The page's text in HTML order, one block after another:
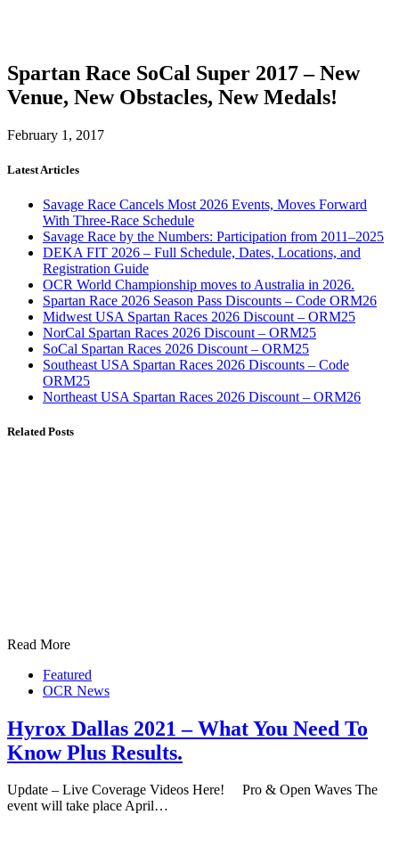
Spartan Race SoCal Super 2017 – New
Venue, New Obstacles, New Medals!
February 1, 2017
Latest Articles
Savage Race Cancels Most 2026 Events, Moves Forward
With Three-Race Schedule
Savage Race by the Numbers: Participation from 2011–2025
DEKA FIT 2026 – Full Schedule, Dates, Locations, and
Registration Guide
OCR World Championship moves to Australia in 2026.
Spartan Race 2026 Season Pass Discounts – Code ORM26
Midwest USA Spartan Races 2026 Discount – ORM25
NorCal Spartan Races 2026 Discount – ORM25
SoCal Spartan Races 2026 Discount – ORM25
Southeast USA Spartan Races 2026 Discounts – Code
ORM25
Northeast USA Spartan Races 2026 Discount – ORM26
Related Posts
Read More
Featured
OCR News
Hyrox Dallas 2021 – What You Need To
Know Plus Results.
Update – Live Coverage Videos Here! Pro & Open Waves The
event will take place April…